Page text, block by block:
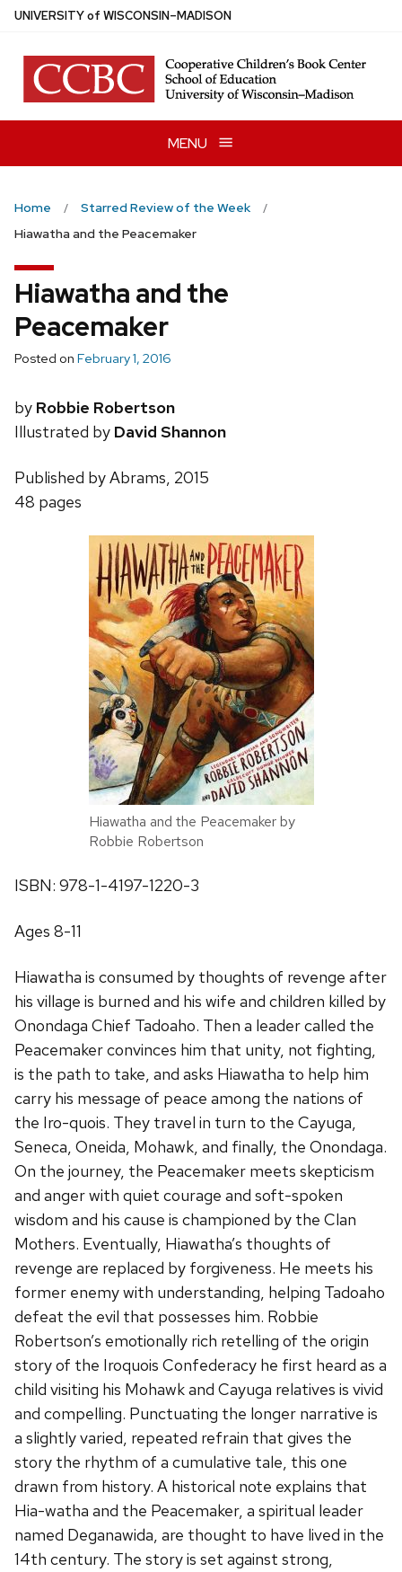
Skip
main
content
UNIVERSITYof WISCONSIN–MADISON
MENU
Home
Starred Review of the Week
Hiawatha and the Peacemaker
Hiawatha and the
Peacemaker
Posted on February 1, 2016
by Robbie Robertson
Illustrated by David Shannon
Published by Abrams, 2015
48 pages
Hiawatha and the Peacemaker by
Robbie Robertson
ISBN: 978-1-4197-1220-3
Ages 8-11
Hiawatha is consumed by thoughts of revenge after
his village is burned and his wife and children killed by
Onondaga Chief Tadoaho. Then a leader called the
Peacemaker convinces him that unity, not fighting,
is the path to take, and asks Hiawatha to help him
carry his message of peace among the nations of
the Iro-quois. They travel in turn to the Cayuga,
Seneca, Oneida, Mohawk, and finally, the Onondaga.
On the journey, the Peacemaker meets skepticism
and anger with quiet courage and soft-spoken
wisdom and his cause is championed by the Clan
Mothers. Eventually, Hiawatha’s thoughts of
revenge are replaced by forgiveness. He meets his
former enemy with understanding, helping Tadoaho
defeat the evil that possesses him. Robbie
Robertson’s emotionally rich retelling of the origin
story of the Iroquois Confederacy he first heard as a
child visiting his Mohawk and Cayuga relatives is vivid
and compelling. Punctuating the longer narrative is
a slightly varied, repeated refrain that gives the
story the rhythm of a cumulative tale, this one
drawn from history. A historical note explains that
Hia-watha and the Peacemaker, a spiritual leader
named Deganawida, are thought to have lived in the
14th century. The story is set against strong,